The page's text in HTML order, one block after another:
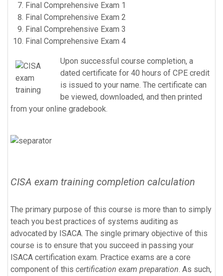
Final Comprehensive Exam 1
Final Comprehensive Exam 2
Final Comprehensive Exam 3
Final Comprehensive Exam 4
Upon successful course completion, a
dated certificate for 40 hours of CPE credit
is issued to your name. The certificate can
be viewed, downloaded, and then printed
from your online gradebook.
CISA exam training completion calculation
The primary purpose of this course is more than to simply
teach you best practices of systems auditing as
advocated by ISACA. The single primary objective of this
course is to ensure that you succeed in passing your
ISACA certification exam. Practice exams are a core
component of this certification exam preparation. As such,